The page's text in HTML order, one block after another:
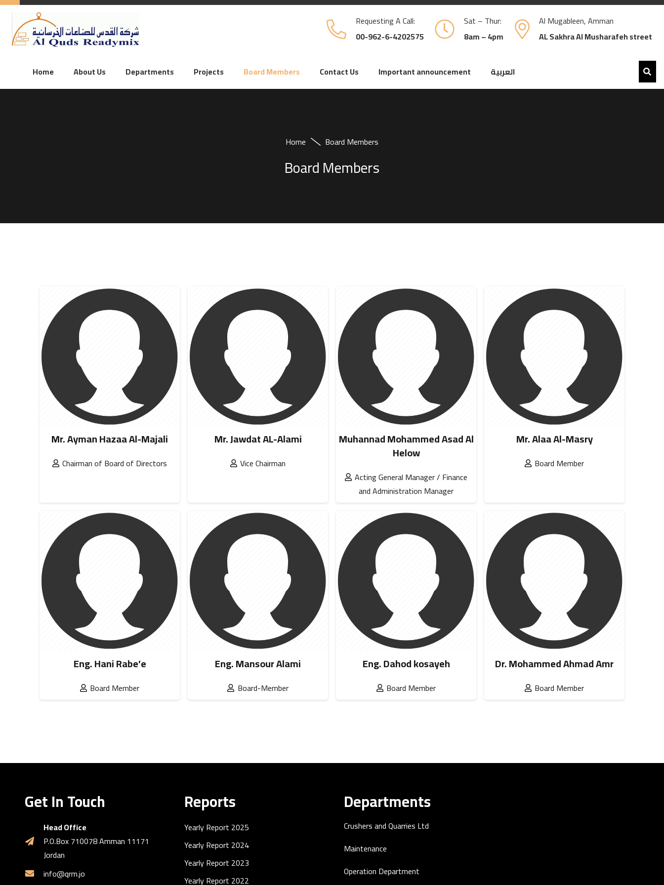
Requesting A Call:
00-962-6-4202575
Sat – Thur:
8am – 4pm
Al Mugableen, Amman
AL Sakhra Al Musharafeh street
Home About Us Departments Projects Board Members Contact Us Important announcement العربية
Home Board Members
Board Members
Mr. Ayman Hazaa Al-Majali
Chairman of Board of Directors
Mr. Jawdat AL-Alami
Vice Chairman
Muhannad Mohammed Asad Al
Helow
Acting General Manager / Finance
and Administration Manager
Mr. Alaa Al-Masry
Board Member
Eng. Hani Rabe’e
Board Member
Eng. Mansour Alami
Board-Member
Eng. Dahod kosayeh
Board Member
Dr. Mohammed Ahmad Amr
Board Member
Get In Touch
Head Office
P.O.Box 710078 Amman 11171
Jordan
info@qrm.jo
Reports
Yearly Report 2025
Yearly Report 2024
Yearly Report 2023
Yearly Report 2022
Departments
Crushers and Quarries Ltd
Maintenance
Operation Department